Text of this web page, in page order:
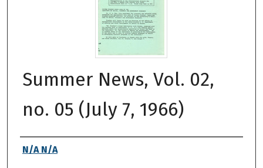
Summer News, Vol. 02,
no. 05 (July 7, 1966)
Authors
N/A N/A